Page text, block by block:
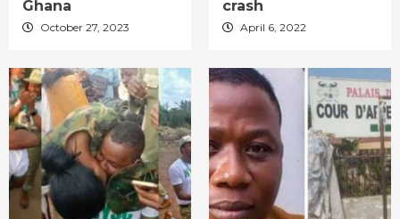
Ghana
October 27, 2023
crash
April 6, 2022